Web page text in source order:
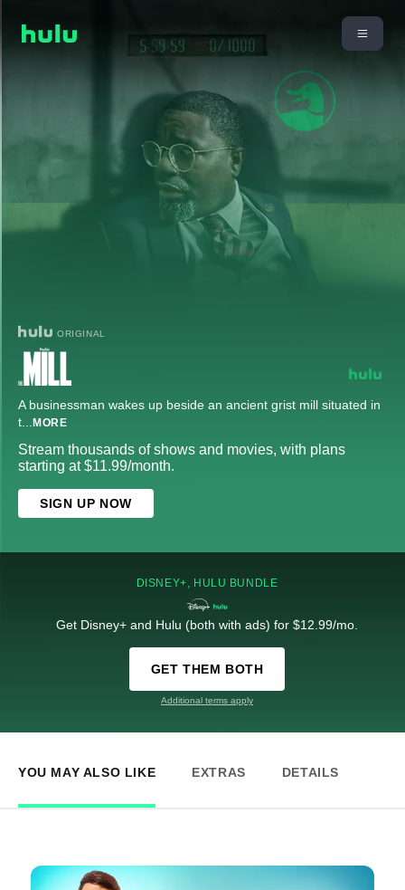
ORIGINAL
A businessman wakes up beside an ancient grist mill situated in
t... MORE
Stream thousands of shows and movies, with plans
starting at $11.99/month.
SIGN UP NOW
DISNEY+, HULU BUNDLE
Get Disney+ and Hulu (both with ads) for $12.99/mo.
GET THEM BOTH
Additional terms apply
YOU MAY ALSO LIKE EXTRAS DETAILS